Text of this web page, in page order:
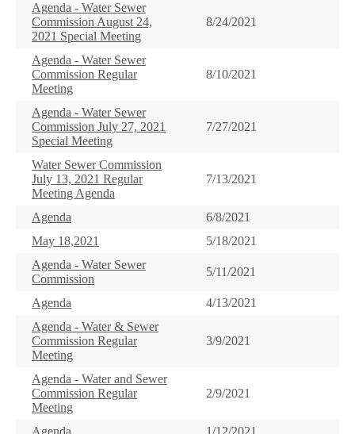
Agenda - Water Sewer
Commission August 24,
2021 Special Meeting
8/24/2021
Agenda - Water Sewer
Commission Regular
Meeting
8/10/2021
Agenda - Water Sewer
Commission July 27, 2021
Special Meeting
7/27/2021
Water Sewer Commission
July 13, 2021 Regular
Meeting Agenda
7/13/2021
Agenda
6/8/2021
May 18,2021
5/18/2021
Agenda - Water Sewer
Commission
5/11/2021
Agenda
4/13/2021
Agenda - Water & Sewer
Commission Regular
Meeting
3/9/2021
Agenda - Water and Sewer
Commission Regular
Meeting
2/9/2021
Agenda 1/12/2021